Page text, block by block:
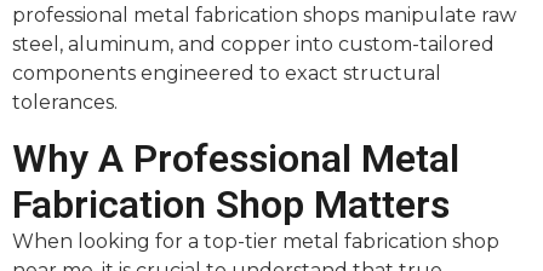
professional metal fabrication shops manipulate raw
steel, aluminum, and copper into custom-tailored
components engineered to exact structural
tolerances.
Why A Professional Metal
Fabrication Shop Matters
When looking for a top-tier metal fabrication shop